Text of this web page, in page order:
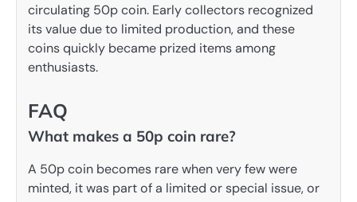
circulating 50p coin. Early collectors recognized
its value due to limited production, and these
coins quickly became prized items among
enthusiasts.
FAQ
What makes a 50p coin rare?
A 50p coin becomes rare when very few were
minted, it was part of a limited or special issue, or